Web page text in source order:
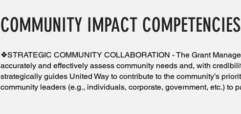
COMMUNITY IMPACT COMPETENCIES
❖STRATEGIC COMMUNITY COLLABORATION - The Grant
accurately and effectively assess community needs and, with
strategically guides United Way to contribute to the community’s
community leaders (e.g., individuals, corporate, government, etc.) to